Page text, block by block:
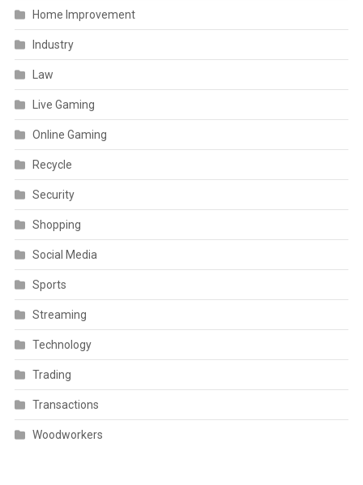
Home Improvement
Industry
Law
Live Gaming
Online Gaming
Recycle
Security
Shopping
Social Media
Sports
Streaming
Technology
Trading
Transactions
Woodworkers